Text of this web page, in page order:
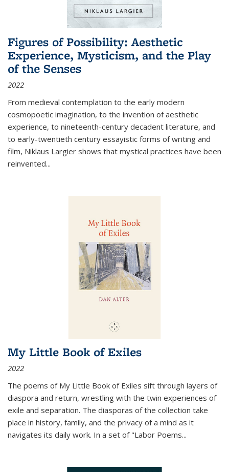
Figures of Possibility: Aesthetic
Experience, Mysticism, and the Play
of the Senses
2022
From medieval contemplation to the early modern
cosmopoetic imagination, to the invention of aesthetic
experience, to nineteenth-century decadent literature, and
to early-twentieth century essayistic forms of writing and
film, Niklaus Largier shows that mystical practices have been
reinvented...
My Little Book of Exiles
2022
The poems of My Little Book of Exiles sift through layers of
diaspora and return, wrestling with the twin experiences of
exile and separation. The diasporas of the collection take
place in history, family, and the privacy of a mind as it
navigates its daily work. In a set of "Labor Poems...